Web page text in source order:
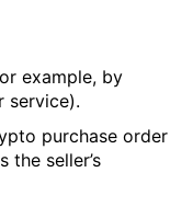
example, by
service).
purchase order
the seller’s